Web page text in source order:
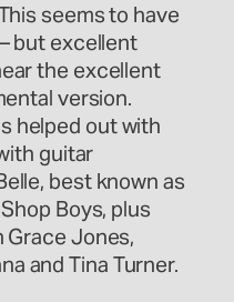
seems to have
but excellent
the excellent
version.
helped out with
guitar
best known as
Boys, plus
Grace Jones,
and Tina Turner.